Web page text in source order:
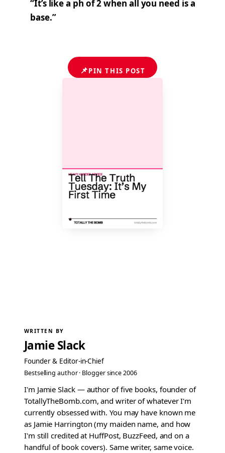
“It’s like a ph of 2 when all you need is a
base.”
📌PIN THIS POST
WRITTEN BY
Jamie Slack
Founder & Editor-in-Chief
Bestselling author · Blogger since 2006
I'm Jamie Slack — author of five books, founder of
TotallyTheBomb.com, and writer of whatever I'm
currently obsessed with. You may have known me
as Jamie Harrington (my maiden name, and how
I'm still credited at HuffPost, BuzzFeed, and on a
handful of book covers). Same writer, same voice.